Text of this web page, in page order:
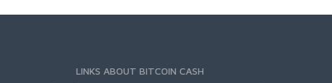
LINKS ABOUT BITCOIN CASH